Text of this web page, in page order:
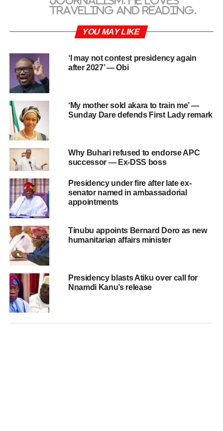
traveling and reading.
YOU MAY LIKE
‘I may not contest presidency again
after 2027’ — Obi
‘My mother sold akara to train me’ —
Sunday Dare defends First Lady remark
Why Buhari refused to endorse APC
successor — Ex-DSS boss
Presidency under fire after late ex-
senator named in ambassadorial
appointments
Tinubu appoints Bernard Doro as new
humanitarian affairs minister
Presidency blasts Atiku over call for
Nnamdi Kanu’s release